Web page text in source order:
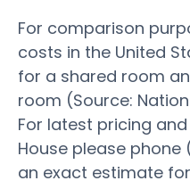
For comparison
costs in the United
for a shared room
room (Source:
For latest pricing
House please phone
an exact estimate